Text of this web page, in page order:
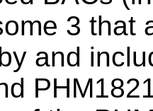
3 that
and